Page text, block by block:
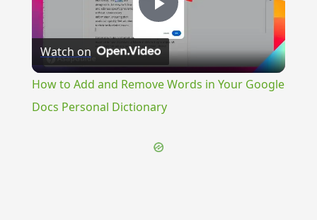
Play
Video
Watch on
How to Add and Remove Words in Your Google
Docs Personal Dictionary